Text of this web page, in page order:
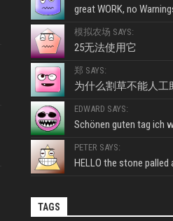
great WORK, no
模拟农场 SAYS:
25无法使用它
郑 SAYS:
为什么割草不能人工
EDWARD SAYS:
Schönen guten tag ich
PETER SAYS:
HELLO the stone
TAGS